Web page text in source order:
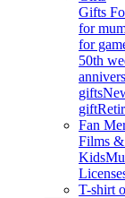
Gifts
for
for
50th
gifts
gift
Fan
Films &
Kids
T-shirt